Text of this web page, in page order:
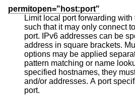
permitopen="host:port"
Limit local port forwarding with
such that it may only connect to the specified
port. IPv6 addresses can be
address in square brackets.
options may be applied
pattern matching or name lookup is performed on the
specified hostnames, they must be
and/or addresses. A port
port.